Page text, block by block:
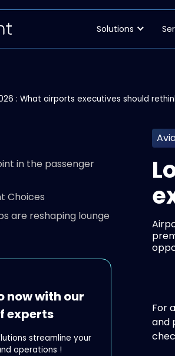
Solutions
: What airports executives should
in the passenger
Choices
are reshaping lounge
now with our
experts
streamline your
operations !
For
and